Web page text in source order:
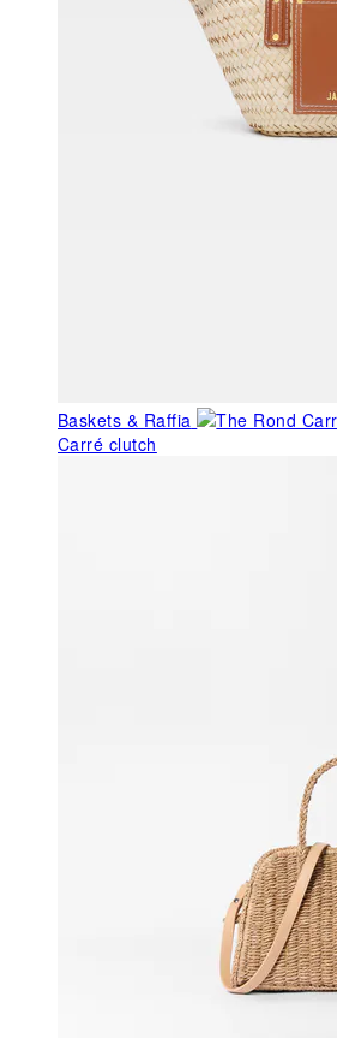
Baskets & Raffia
Carré clutch